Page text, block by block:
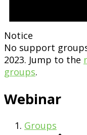
Notice
No support
2023. Jump to the
groups.
Webinar
Groups